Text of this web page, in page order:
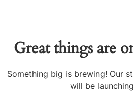
Great things are
Something big is brewing! Our
will be